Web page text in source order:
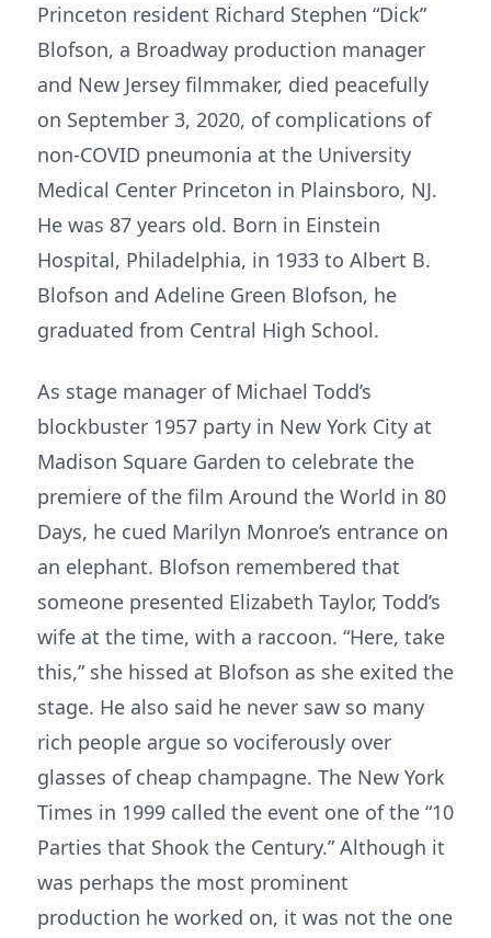
Princeton resident Richard Stephen “Dick”
Blofson, a Broadway production manager
and New Jersey filmmaker, died peacefully
on September 3, 2020, of complications of
non-COVID pneumonia at the University
Medical Center Princeton in Plainsboro, NJ.
He was 87 years old. Born in Einstein
Hospital, Philadelphia, in 1933 to Albert B.
Blofson and Adeline Green Blofson, he
graduated from Central High School.
As stage manager of Michael Todd’s
blockbuster 1957 party in New York City at
Madison Square Garden to celebrate the
premiere of the film Around the World in 80
Days, he cued Marilyn Monroe’s entrance on
an elephant. Blofson remembered that
someone presented Elizabeth Taylor, Todd’s
wife at the time, with a raccoon. “Here, take
this,” she hissed at Blofson as she exited the
stage. He also said he never saw so many
rich people argue so vociferously over
glasses of cheap champagne. The New York
Times in 1999 called the event one of the “10
Parties that Shook the Century.” Although it
was perhaps the most prominent
production he worked on, it was not the one